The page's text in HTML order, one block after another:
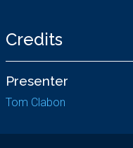
Credits
Presenter
Tom Clabon